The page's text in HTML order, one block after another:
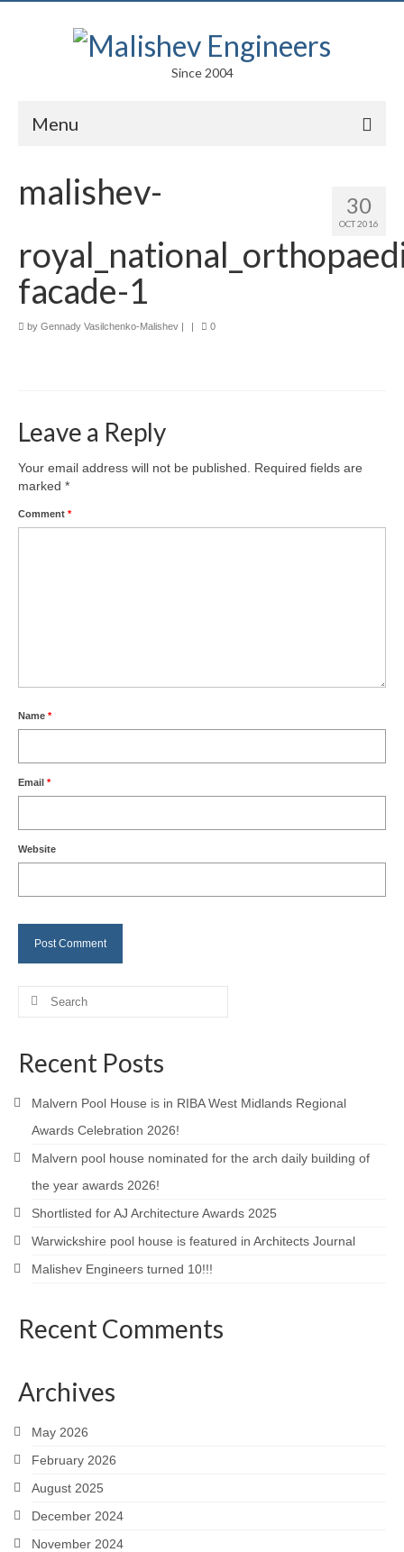
Since 2004
Menu
Arts
Competitions
Education
Facades
Product Design
Public
Awards
Blog
Services
Downloads
30
OCT 2016
malishev-
facade-1
by Gennady Vasilchenko-Malishev | | 0
Leave a Reply
Your email address will not be published.
Required fields are
marked *
Comment *
Name *
Email *
Website
Search
Recent Posts
Malvern Pool House is in RIBA West Midlands Regional
Awards Celebration 2026!
Malvern pool house nominated for the arch daily building of
the year awards 2026!
Shortlisted for AJ Architecture Awards 2025
Warwickshire pool house is featured in Architects Journal
Malishev Engineers turned 10!!!
Recent Comments
Archives
May 2026
February 2026
August 2025
December 2024
November 2024